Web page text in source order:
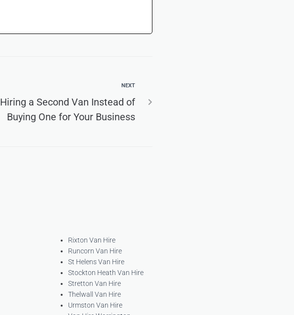
NEXT
Hiring a Second Van Instead of
Buying One for Your Business
Rixton Van Hire
Runcorn Van Hire
St Helens Van Hire
Stockton Heath Van Hire
Stretton Van Hire
Thelwall Van Hire
Urmston Van Hire